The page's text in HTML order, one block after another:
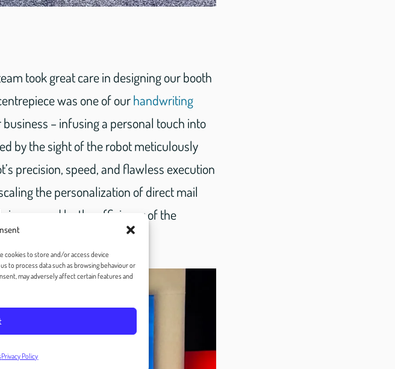
cookies to store and/or access device
to process data such as browsing behaviour or
may adversely affect certain features and
Privacy Policy
took great care in designing our booth
was one of ourhandwriting
– infusing a personal touch into
by the sight of the robot meticulously
precision, speed, and flawless execution
the personalization of direct mail
impressed by the efficiency of the
handwritten letters.